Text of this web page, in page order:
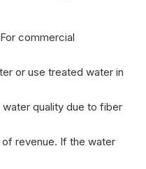
For commercial
or use treated water in
quality due to fiber
revenue. If the water